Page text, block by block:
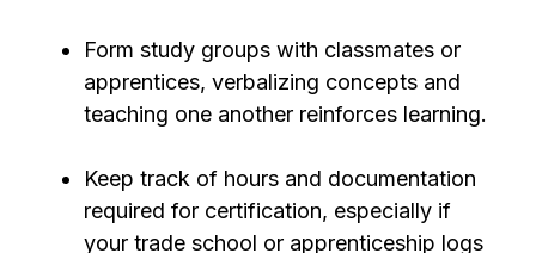
Form study groups with classmates or
apprentices, verbalizing concepts and
teaching one another reinforces learning.
Keep track of hours and documentation
required for certification, especially if
your trade school or apprenticeship logs